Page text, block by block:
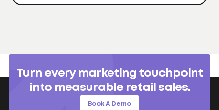
Turn every marketing touchpoint
into measurable retail sales.
Book A Demo